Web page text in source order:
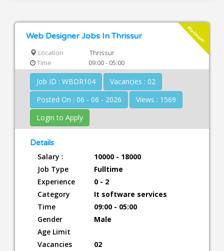
Platinum
Web Designer Jobs In Thrissur
Location
Thrissur
Time
09:00 - 05:00
Job ID : WBDR104
Vacancies : 02
Posted On : 06 - 06 - 2026
Views : 1569
Login to Apply
Details
Salary :
10000 - 18000
Job Type
Fulltime
Experience
0 - 2
Category
It software services
Time
09:00 - 05:00
Gender
Male
Age Limit
Vacancies
02